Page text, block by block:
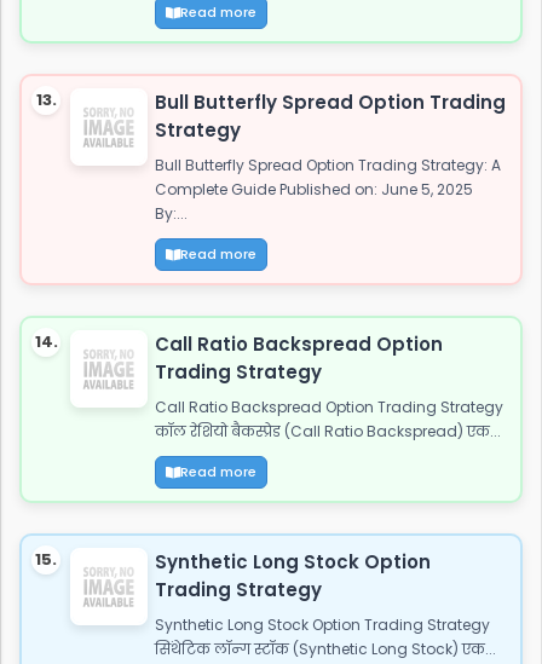
Read more
13.
Bull Butterfly Spread Option Trading
Strategy
Bull Butterfly Spread Option Trading Strategy: A
Complete Guide Published on: June 5, 2025
By:...
Read more
14.
Call Ratio Backspread Option
Trading Strategy
Call Ratio Backspread Option Trading Strategy
कॉल रेशियो बैकस्प्रेड (Call Ratio Backspread) एक...
Read more
15.
Synthetic Long Stock Option
Trading Strategy
Synthetic Long Stock Option Trading Strategy
सिंथेटिक लॉन्ग स्टॉक (Synthetic Long Stock) एक...